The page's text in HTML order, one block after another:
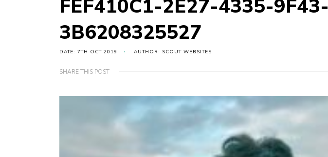
FEF410C1-2E27-4335-9F43-
3B6208325527
DATE: 7TH OCT 2019 AUTHOR: SCOUT WEBSITES
SHARE THIS POST